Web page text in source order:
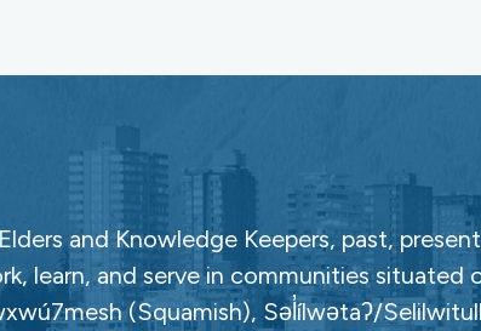
and Knowledge Keepers, past,
learn, and serve in communities situated
(Squamish), Səl̓ílwətaʔ/